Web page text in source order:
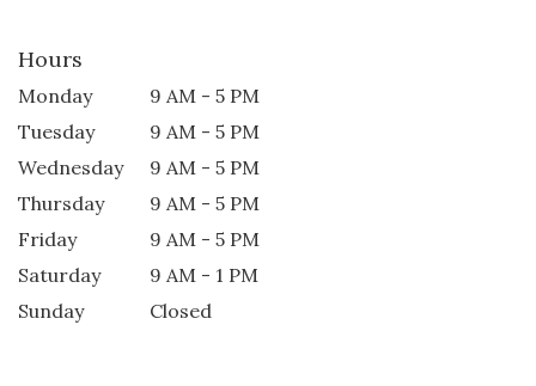
Hours
Monday
9 AM - 5 PM
Tuesday
9 AM - 5 PM
Wednesday
9 AM - 5 PM
Thursday
9 AM - 5 PM
Friday
9 AM - 5 PM
Saturday
9 AM - 1 PM
Sunday
Closed